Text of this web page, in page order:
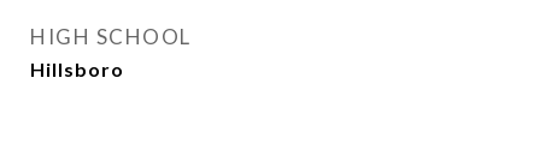
HIGH SCHOOL
Hillsboro